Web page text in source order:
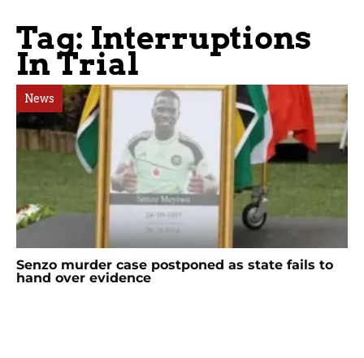
Tag: Interruptions
In Trial
News
Senzo murder case postponed as state fails to
hand over evidence